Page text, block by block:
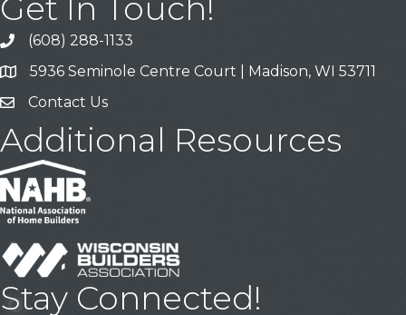
Get In Touch!
Call
(608) 288-1133
Address & Map
5936 Seminole Centre Court | Madison, WI 53711
Contact Us
Contact Us
Additional Resources
Stay Connected!